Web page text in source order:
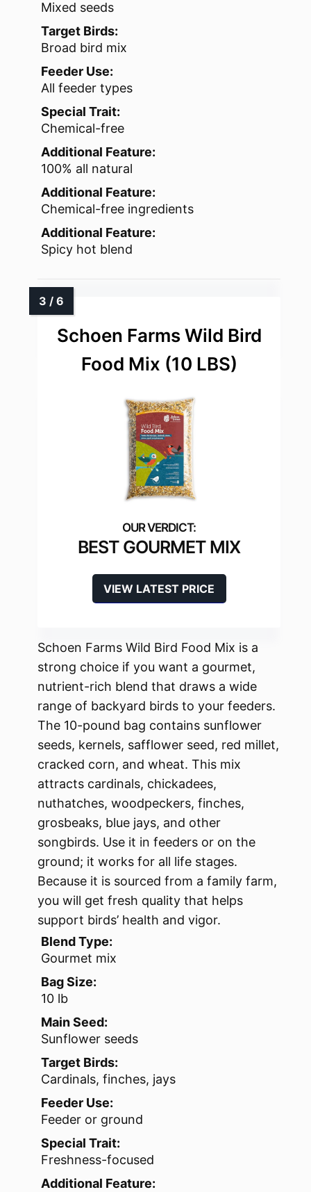
Mixed seeds
Target Birds:
Broad bird mix
Feeder Use:
All feeder types
Special Trait:
Chemical-free
Additional Feature:
100% all natural
Additional Feature:
Chemical-free ingredients
Additional Feature:
Spicy hot blend
Schoen Farms Wild Bird
Food Mix (10 LBS)
BEST GOURMET MIX
VIEW LATEST PRICE
Schoen Farms Wild Bird Food Mix is a
strong choice if you want a gourmet,
nutrient-rich blend that draws a wide
range of backyard birds to your feeders.
The 10-pound bag contains sunflower
seeds, kernels, safflower seed, red millet,
cracked corn, and wheat. This mix
attracts cardinals, chickadees,
nuthatches, woodpeckers, finches,
grosbeaks, blue jays, and other
songbirds. Use it in feeders or on the
ground; it works for all life stages.
Because it is sourced from a family farm,
you will get fresh quality that helps
support birds’ health and vigor.
Blend Type:
Gourmet mix
Bag Size:
10 lb
Main Seed:
Sunflower seeds
Target Birds:
Cardinals, finches, jays
Feeder Use:
Feeder or ground
Special Trait:
Freshness-focused
Additional Feature: